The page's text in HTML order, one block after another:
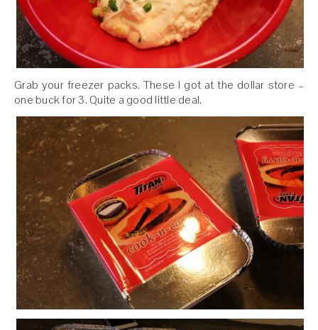
Grab your freezer packs. These I got at the dollar store –
one buck for 3. Quite a good little deal.